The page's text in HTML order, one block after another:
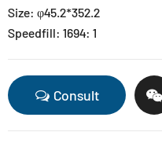
Size: φ45.2*352.2
Speedfill: 1694: 1
Consult